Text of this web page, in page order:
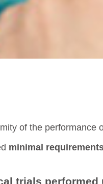
of the performance
minimal
trials performed